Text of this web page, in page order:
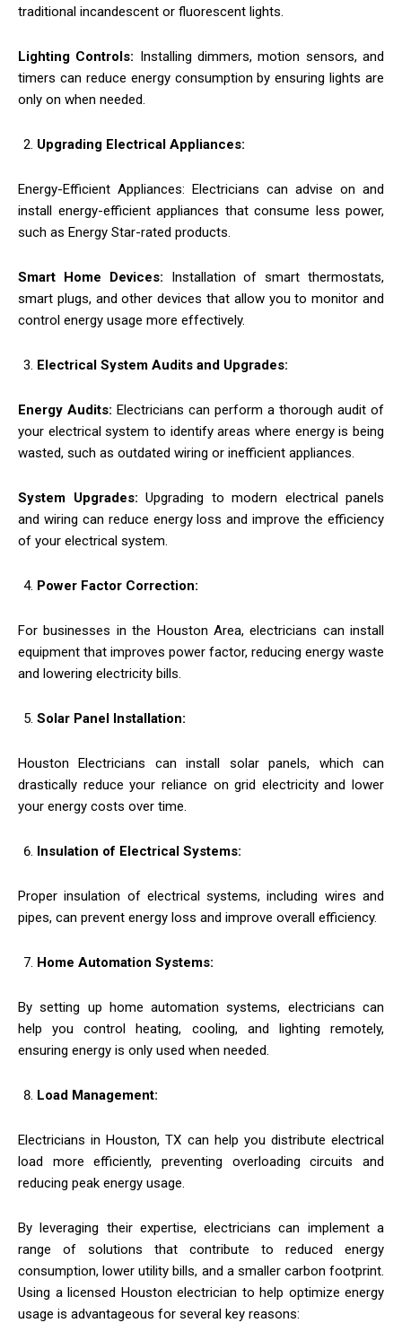
traditional incandescent or fluorescent lights.
Lighting Controls: Installing dimmers, motion sensors, and
timers can reduce energy consumption by ensuring lights are
only on when needed.
Upgrading Electrical Appliances:
Energy-Efficient Appliances: Electricians can advise on and
install energy-efficient appliances that consume less power,
such as Energy Star-rated products.
Smart Home Devices: Installation of smart thermostats,
smart plugs, and other devices that allow you to monitor and
control energy usage more effectively.
Electrical System Audits and Upgrades:
Energy Audits: Electricians can perform a thorough audit of
your electrical system to identify areas where energy is being
wasted, such as outdated wiring or inefficient appliances.
System Upgrades: Upgrading to modern electrical panels
and wiring can reduce energy loss and improve the efficiency
of your electrical system.
Power Factor Correction:
For businesses in the Houston Area, electricians can install
equipment that improves power factor, reducing energy waste
and lowering electricity bills.
Solar Panel Installation:
Houston Electricians can install solar panels, which can
drastically reduce your reliance on grid electricity and lower
your energy costs over time.
Insulation of Electrical Systems:
Proper insulation of electrical systems, including wires and
pipes, can prevent energy loss and improve overall efficiency.
Home Automation Systems:
By setting up home automation systems, electricians can
help you control heating, cooling, and lighting remotely,
ensuring energy is only used when needed.
Load Management:
Electricians in Houston, TX can help you distribute electrical
load more efficiently, preventing overloading circuits and
reducing peak energy usage.
By leveraging their expertise, electricians can implement a
range of solutions that contribute to reduced energy
consumption, lower utility bills, and a smaller carbon footprint.
Using a licensed Houston electrician to help optimize energy
usage is advantageous for several key reasons: